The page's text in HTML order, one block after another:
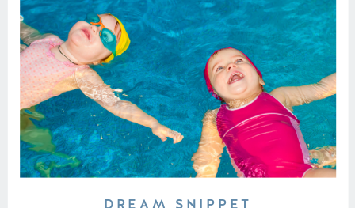
DREAM SNIPPET